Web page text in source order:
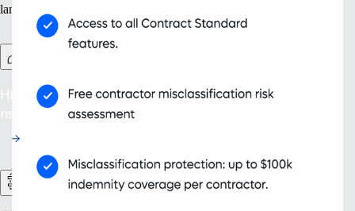
landscape and drives sustainable success.
Hire with Confidence: Safeguard against misclassification
risks in over 200 countries and territories.
HR Workflows